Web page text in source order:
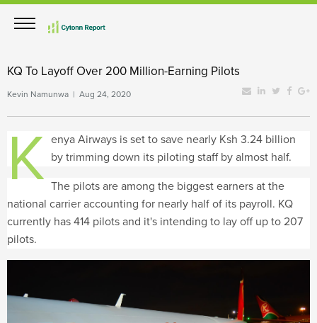
KQ To Layoff Over 200 Million-Earning Pilots
Kevin Namunwa | Aug 24, 2020
K enya Airways is set to save nearly Ksh 3.24 billion
by trimming down its piloting staff by almost half.
The pilots are among the biggest earners at the
national carrier accounting for nearly half of its payroll. KQ
currently has 414 pilots and it's intending to lay off up to 207
pilots.